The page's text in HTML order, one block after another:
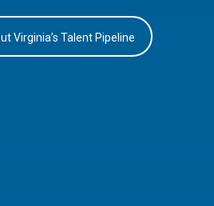
Virginia’s Talent Pipeline